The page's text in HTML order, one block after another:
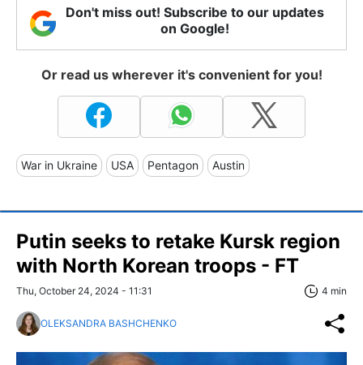
Don't miss out! Subscribe to our updates
on Google!
Or read us wherever it's convenient for you!
War in Ukraine USA Pentagon Austin
Putin seeks to retake Kursk region
with North Korean troops - FT
Thu, October 24, 2024 - 11:31 4 min
OLEKSANDRA BASHCHENKO